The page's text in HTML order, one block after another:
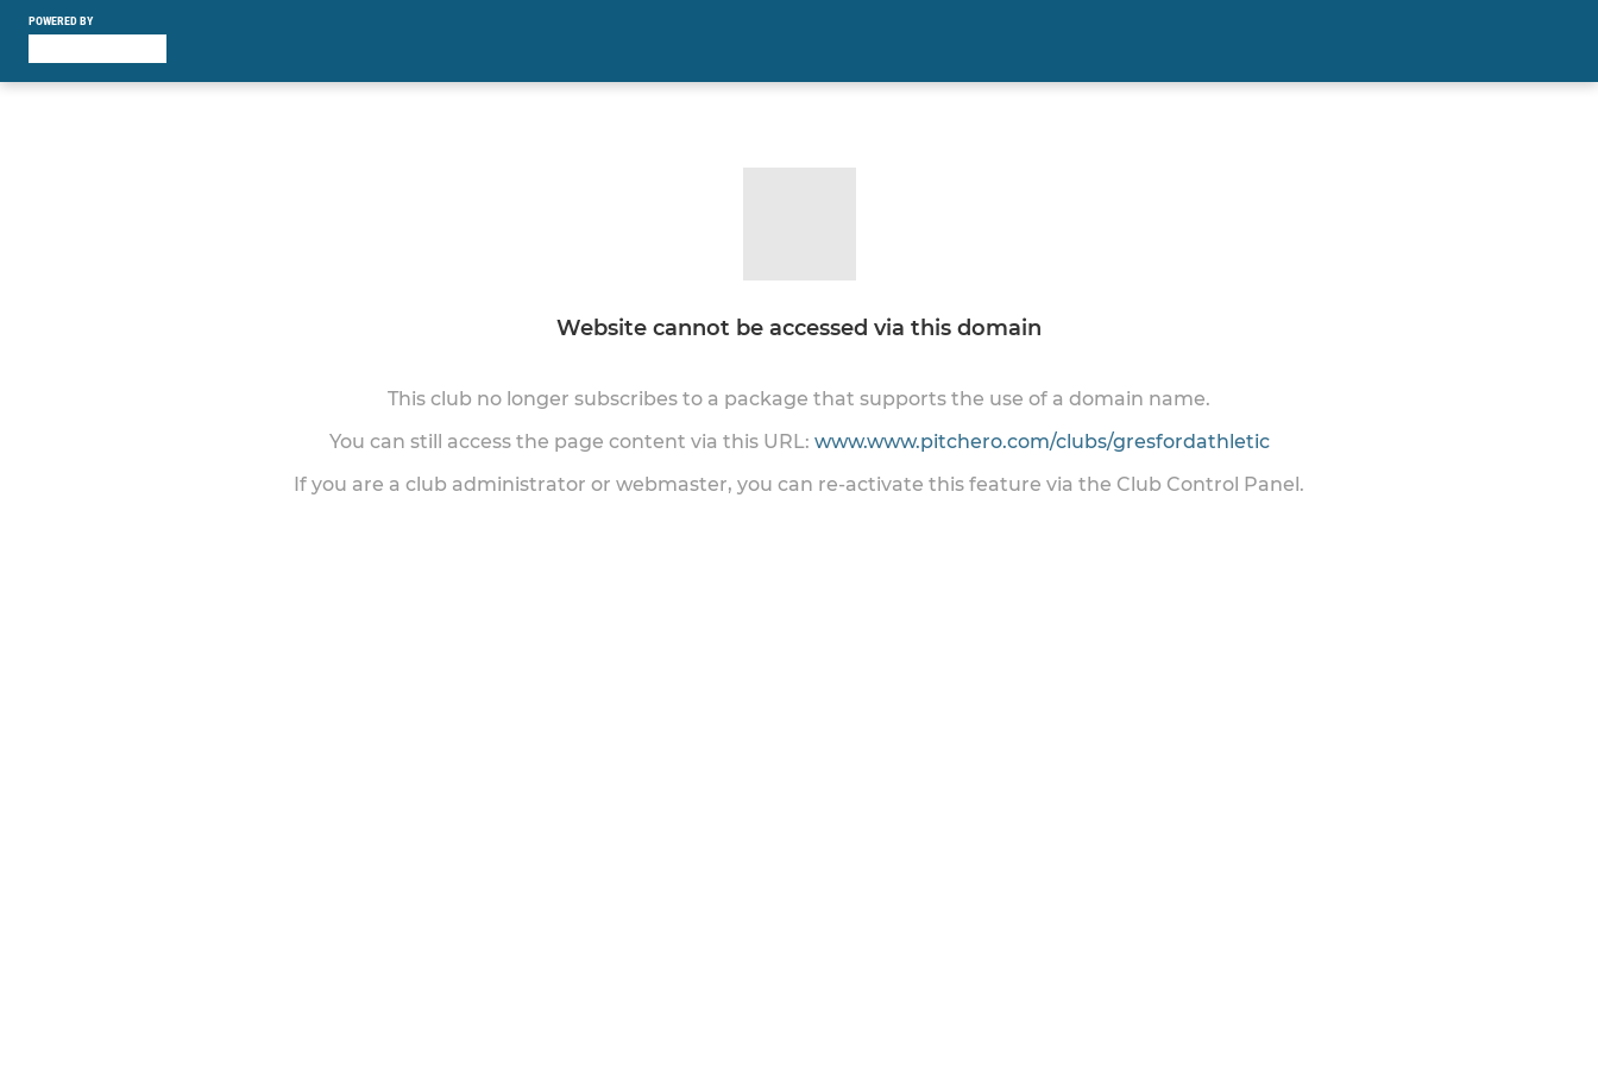
POWERED BY
Website cannot be accessed via this domain
This club no longer subscribes to a package that supports the use of a domain name.
You can still access the page content via this URL: www.www.pitchero.com/clubs/gresfordathletic
If you are a club administrator or webmaster, you can re-activate this feature via the Club Control Panel.